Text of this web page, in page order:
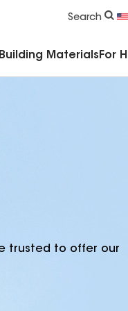
Search
Building Materials For
trusted to offer our